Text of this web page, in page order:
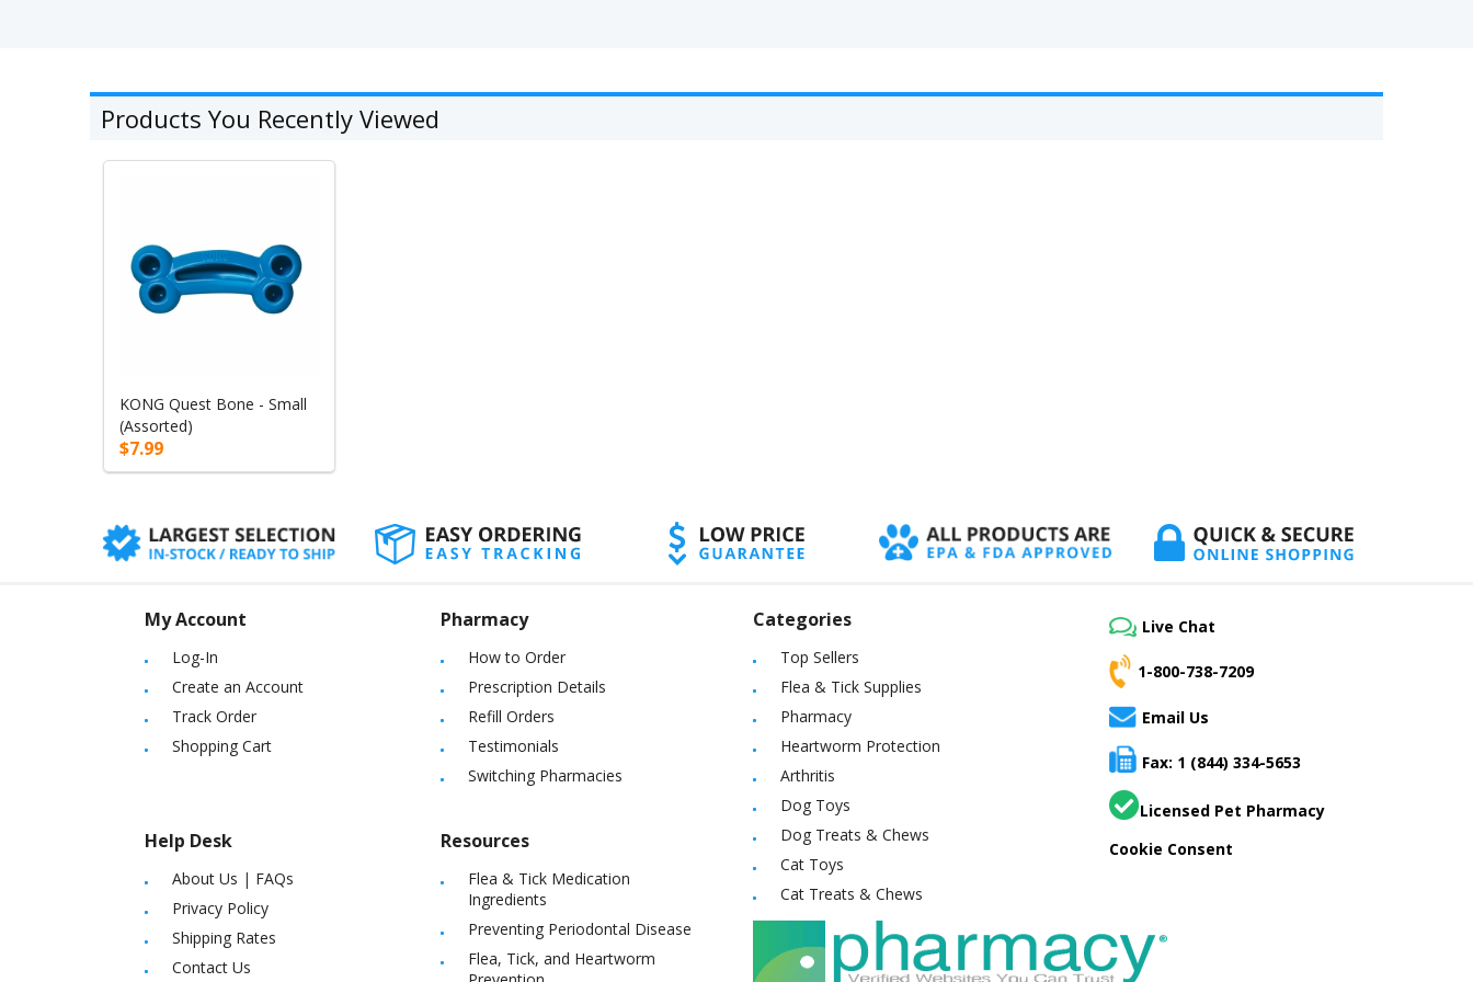
Products You Recently Viewed
KONG Quest Bone - Small
(Assorted)
$7.99
My Account
Log-In
Create an Account
Track Order
Shopping Cart
Help Desk
About Us | FAQs
Privacy Policy
Shipping Rates
Contact Us
Pharmacy
How to Order
Prescription Details
Refill Orders
Testimonials
Switching Pharmacies
Resources
Flea & Tick Medication
Ingredients
Preventing Periodontal Disease
Flea, Tick, and Heartworm
Categories
Top Sellers
Flea & Tick Supplies
Pharmacy
Heartworm Protection
Arthritis
Dog Toys
Dog Treats & Chews
Cat Toys
Cat Treats & Chews
Live Chat
1-800-738-7209
Email Us
Fax: 1 (844) 334-5653
Licensed Pet Pharmacy
Cookie Consent